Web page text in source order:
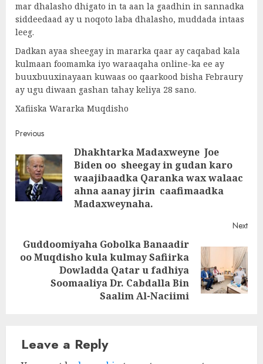
mar dhalasho dhigato in ta aan la gaadhin in sannadka
siddeedaad ay u noqoto laba dhalasho, muddada intaas
leeg.
Dadkan ayaa sheegay in mararka qaar ay caqabad kala
kulmaan foomamka iyo waraaqaha online-ka ee ay
buuxbuuxinayaan kuwaas oo qaarkood bisha Febraury
ay ugu diwaan gashan tahay keliya 28 sano.
Xafiiska Wararka Muqdisho
Post
navigation
Previous
Dhakhtarka Madaxweyne Joe
Biden oo sheegay in gudan karo
waajibaadka Qaranka wax walaac
ahna aanay jirin caafimaadka
Madaxweynaha.
Next
Guddoomiyaha Gobolka Banaadir
oo Muqdisho kula kulmay Safiirka
Dowladda Qatar u fadhiya
Soomaaliya Dr. Cabdalla Bin
Saalim Al-Naciimi
Leave a Reply